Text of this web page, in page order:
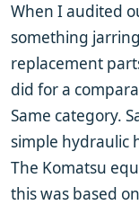
When I audited
something
replacement
did for a
Same category.
simple hydraulic
The Komatsu
this was based